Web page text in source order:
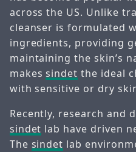
across the US. Unlike
cleanser is formulated
ingredients, providing
maintaining the skin’s
makessindet the ideal
with sensitive or dry
Recently, research and
sindet lab have driven
The sindet lab